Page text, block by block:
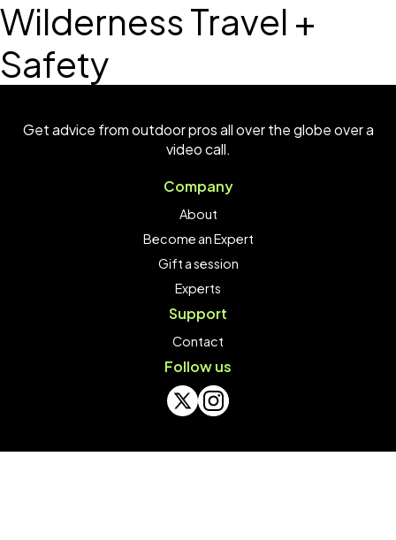
Wilderness Travel +
Safety
Get advice from outdoor pros all over the globe over a
video call.
Company
About
Become an Expert
Gift a session
Experts
Support
Contact
Follow us